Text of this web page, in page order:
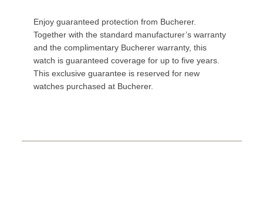
Enjoy guaranteed protection from Bucherer.
Together with the standard manufacturer’s warranty
and the complimentary Bucherer warranty, this
watch is guaranteed coverage for up to five years.
This exclusive guarantee is reserved for new
watches purchased at Bucherer.